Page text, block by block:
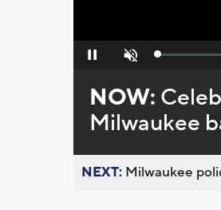
Pause Unmute Loaded:
NOW:
Milwaukee
NEXT: Milwaukee